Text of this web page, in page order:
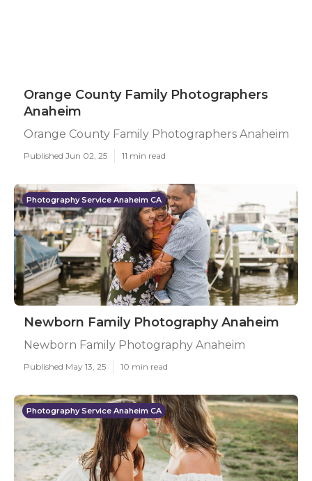
Orange County Family Photographers
Anaheim
Orange County Family Photographers Anaheim
Published Jun 02, 25 11 min read
Photography Service Anaheim CA
Newborn Family Photography Anaheim
Newborn Family Photography Anaheim
Published May 13, 25 10 min read
Photography Service Anaheim CA